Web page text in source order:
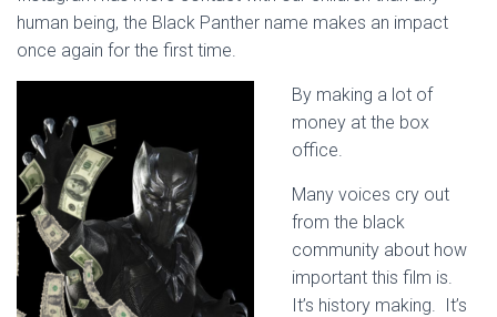
human being, the Black Panther name makes an impact
once again for the first time.
By making a lot of
money at the box
office.
Many voices cry out
from the black
community about how
important this film is.
It’s history making. It’s